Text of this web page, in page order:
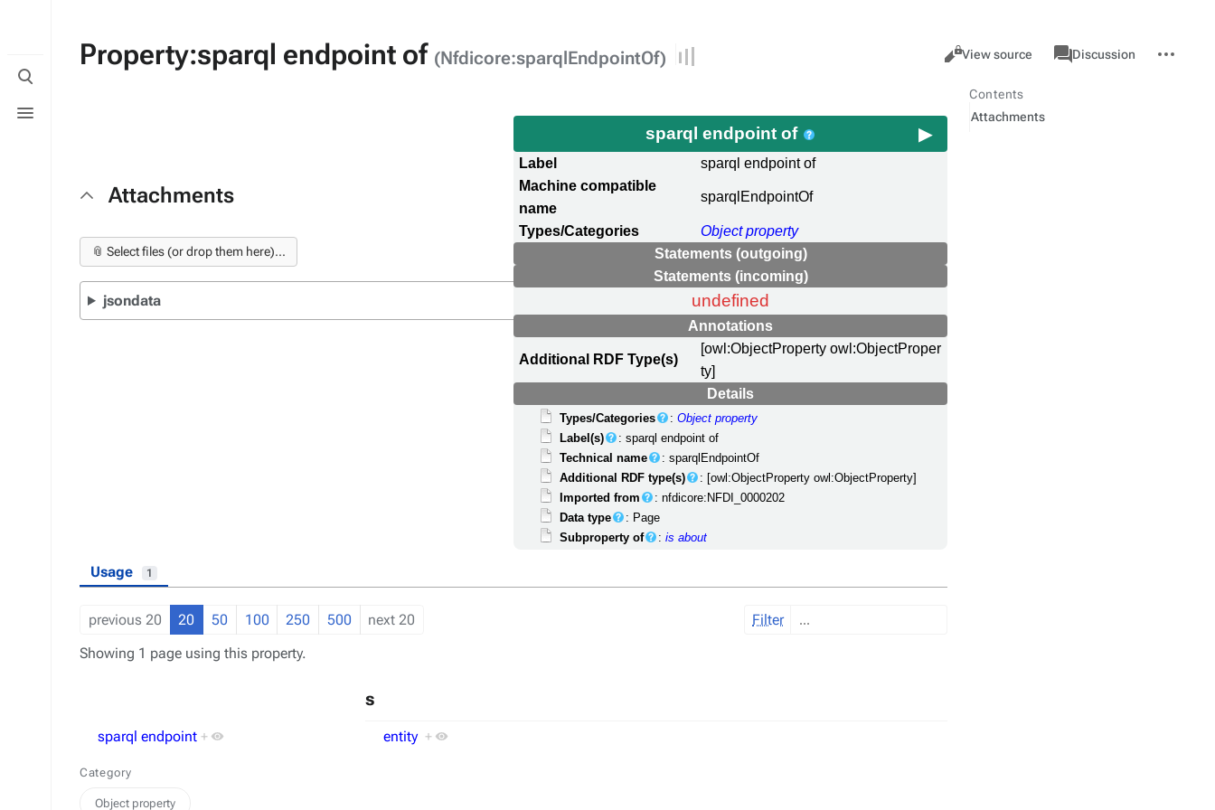
Toggle
search
menu
Property:sparql endpoint of (Nfdicore:sparqlEndpointOf)
Views
Cancel
View source
associated-
pages
Property
Discussion
actions
sparql endpoint of
Label
sparql endpoint of
Machine compatible
name
sparqlEndpointOf
Types/Categories
Object property
Statements (outgoing)
Statements (incoming)
undefined
Annotations
Additional RDF Type(s)
[owl:ObjectProperty owl:ObjectProper
ty]
Details
Types/Categories :Object property
Label(s)
: sparql endpoint of
Technical name
: sparqlEndpointOf
Additional RDF type(s)
: [owl:ObjectProperty owl:ObjectProperty]
Imported from
: nfdicore:NFDI_0000202
Data type
: Page
Subproperty of
:is about
Attachments
📎 Select files (or drop them here)...
jsondata
Usage 1
previous 20 20 50 100 250 500 next 20
Filter
Showing 1 page using this property.
s
sparql endpoint + entity +
Contents
Attachments
Category
Object property